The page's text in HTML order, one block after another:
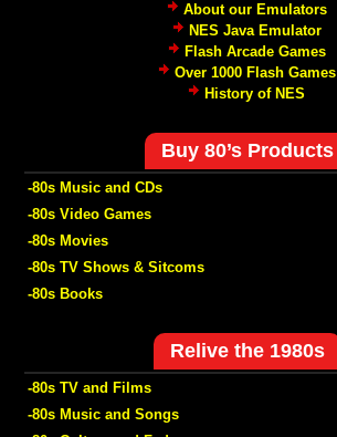
About our Emulators
NES Java Emulator
Flash Arcade Games
Over 1000 Flash Games
History of NES
Buy 80’s Products
-80s Music and CDs
-80s Video Games
-80s Movies
-80s TV Shows & Sitcoms
-80s Books
Relive the 1980s
-80s TV and Films
-80s Music and Songs